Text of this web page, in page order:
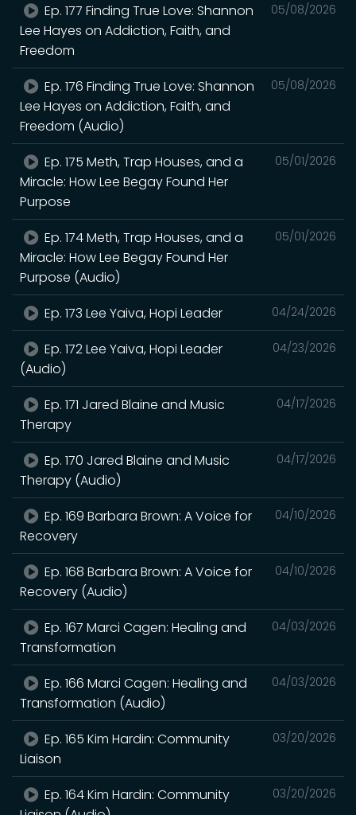
05/08/2026
Ep. 177 Finding True Love: Shannon
Lee Hayes on Addiction, Faith, and
Freedom
05/08/2026
Ep. 176 Finding True Love: Shannon
Lee Hayes on Addiction, Faith, and
Freedom (Audio)
05/01/2026
Ep. 175 Meth, Trap Houses, and a
Miracle: How Lee Begay Found Her
Purpose
05/01/2026
Ep. 174 Meth, Trap Houses, and a
Miracle: How Lee Begay Found Her
Purpose (Audio)
04/24/2026
Ep. 173 Lee Yaiva, Hopi Leader
04/23/2026
Ep. 172 Lee Yaiva, Hopi Leader
(Audio)
04/17/2026
Ep. 171 Jared Blaine and Music
Therapy
04/17/2026
Ep. 170 Jared Blaine and Music
Therapy (Audio)
04/10/2026
Ep. 169 Barbara Brown: A Voice for
Recovery
04/10/2026
Ep. 168 Barbara Brown: A Voice for
Recovery (Audio)
04/03/2026
Ep. 167 Marci Cagen: Healing and
Transformation
04/03/2026
Ep. 166 Marci Cagen: Healing and
Transformation (Audio)
03/20/2026
Ep. 165 Kim Hardin: Community
Liaison
03/20/2026
Ep. 164 Kim Hardin: Community